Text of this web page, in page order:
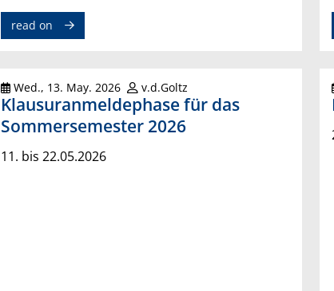
read on
Wed., 13. May. 2026 v.d.Goltz
Klausuranmeldephase für das
Sommersemester 2026
11. bis 22.05.2026